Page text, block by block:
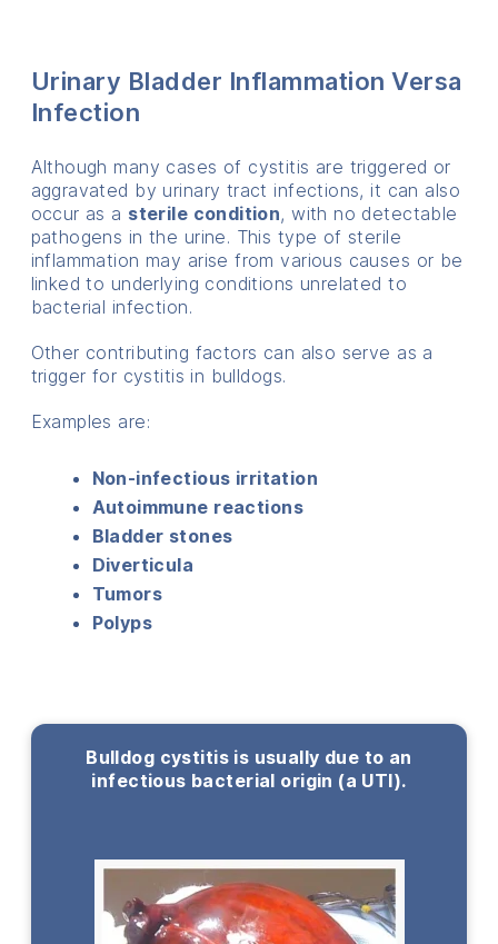
Urinary Bladder Inflammation Versa
Infection
Although many cases of cystitis are triggered or
aggravated by urinary tract infections, it can also
occur as a sterile condition, with no detectable
pathogens in the urine. This type of sterile
inflammation may arise from various causes or be
linked to underlying conditions unrelated to
bacterial infection.
Other contributing factors can also serve as a
trigger for cystitis in bulldogs.
Examples are:
Non-infectious irritation
Autoimmune reactions
Bladder stones
Diverticula
Tumors
Polyps
Bulldog cystitis is usually due to an
infectious bacterial origin (a UTI).